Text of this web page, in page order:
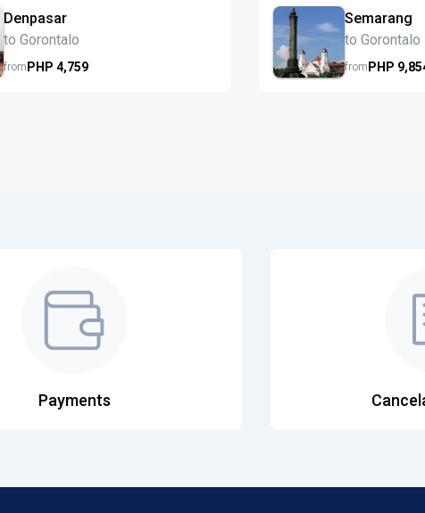
Denpasar
to Gorontalo
fromPHP 4,759
Semarang
to Gorontalo
fromPHP
Payments